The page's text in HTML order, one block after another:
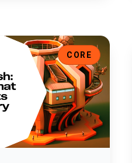
Its Own Story
CORE